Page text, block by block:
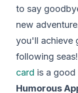
to say
new
you'll achieve
following
card is a good
Humorous